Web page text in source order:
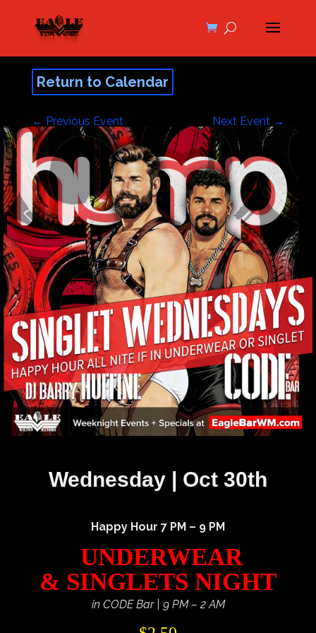
Return to Calendar
← Previous Event Next Event →
Wednesday | Oct 30th
Happy Hour 7 PM – 9 PM
UNDERWEAR
& SINGLETS NIGHT
in CODE Bar | 9 PM – 2 AM